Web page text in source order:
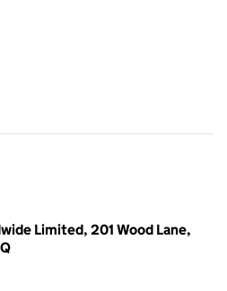
Limited, 201 Wood Lane,